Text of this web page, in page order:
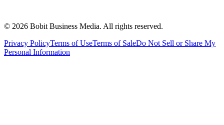
© 2026 Bobit Business Media. All rights reserved.
Privacy PolicyTerms of UseTerms of SaleDo Not Sell or Share My
Personal Information